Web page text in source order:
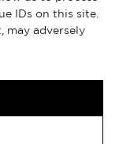
IDs on this site.
may adversely